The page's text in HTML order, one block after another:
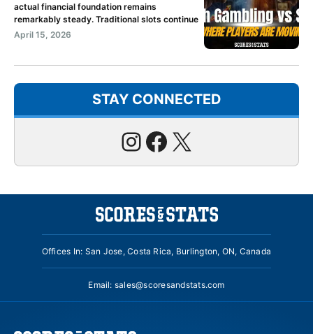
actual financial foundation remains
remarkably steady. Traditional slots continue
April 15, 2026
STAY CONNECTED
Instagram
Facebook
X
Offices In: San Jose, Costa Rica, Burlington, ON, Canada
Email: sales@scoresandstats.com